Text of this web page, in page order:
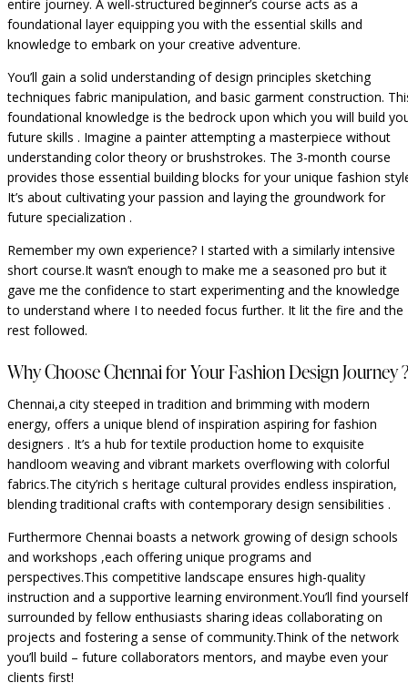
entire journey. A well-structured beginner’s course acts as a
foundational layer equipping you with the essential skills and
knowledge to embark on your creative adventure.
You’ll gain a solid understanding of design principles sketching
techniques fabric manipulation, and basic garment construction.
foundational knowledge is the bedrock upon which you will build
future skills . Imagine a painter attempting a masterpiece without
understanding color theory or brushstrokes. The 3-month course
provides those essential building blocks for your unique fashion
It’s about cultivating your passion and laying the groundwork for
future specialization .
Remember my own experience? I started with a similarly intensive
short course.It wasn’t enough to make me a seasoned pro but it
gave me the confidence to start experimenting and the knowledge
to understand where I to needed focus further. It lit the fire and the
rest followed.
Why Choose Chennai for Your Fashion Design Journey
Chennai,a city steeped in tradition and brimming with modern
energy, offers a unique blend of inspiration aspiring for fashion
designers . It’s a hub for textile production home to exquisite
handloom weaving and vibrant markets overflowing with colorful
fabrics.The city’rich s heritage cultural provides endless inspiration,
blending traditional crafts with contemporary design sensibilities .
Furthermore Chennai boasts a network growing of design schools
and workshops ,each offering unique programs and
perspectives.This competitive landscape ensures high-quality
instruction and a supportive learning environment.You’ll find yourself
surrounded by fellow enthusiasts sharing ideas collaborating on
projects and fostering a sense of community.Think of the network
you’ll build – future collaborators mentors, and maybe even your
clients first!